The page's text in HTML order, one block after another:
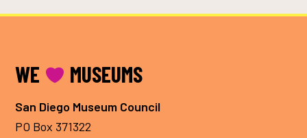
FOOTER
WE MUSEUMS
San Diego Museum Council
PO Box 371322